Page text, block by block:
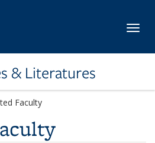
& Literatures
Faculty